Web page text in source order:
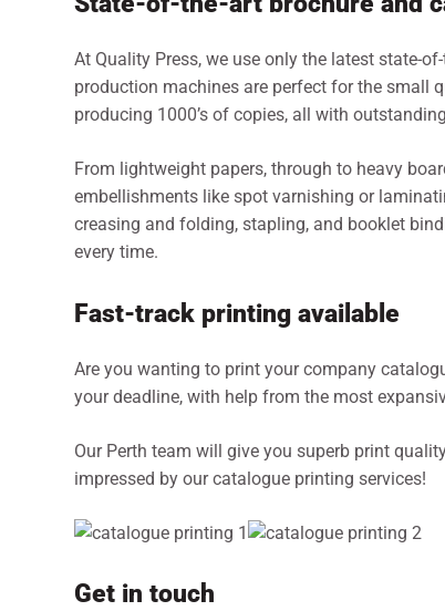
At Quality Press, we use only the latest state-
production machines are perfect for the small
producing 1000’s of copies, all with
From lightweight papers, through to heavy
embellishments like spot varnishing or
creasing and folding, stapling, and booklet
every time.
Fast-track printing available
Are you wanting to print your company
your deadline, with help from the most
Our Perth team will give you superb print
impressed by our catalogue printing services!
Get in touch